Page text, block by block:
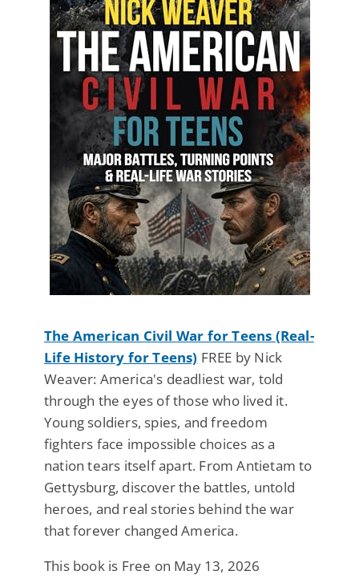
The American Civil War for Teens (Real-
Life History for Teens) FREE by Nick
Weaver: America's deadliest war, told
through the eyes of those who lived it.
Young soldiers, spies, and freedom
fighters face impossible choices as a
nation tears itself apart. From Antietam to
Gettysburg, discover the battles, untold
heroes, and real stories behind the war
that forever changed America.
This book is Free on May 13, 2026